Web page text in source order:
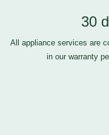
30
All appliance services are
in our warranty